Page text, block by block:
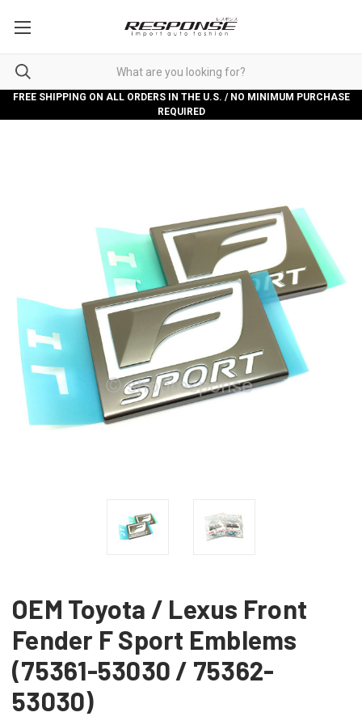
FREE SHIPPING ON ALL ORDERS IN THE U.S. / NO MINIMUM PURCHASE
REQUIRED
OEM Toyota / Lexus Front
Fender F Sport Emblems
(75361-53030 / 75362-
53030)